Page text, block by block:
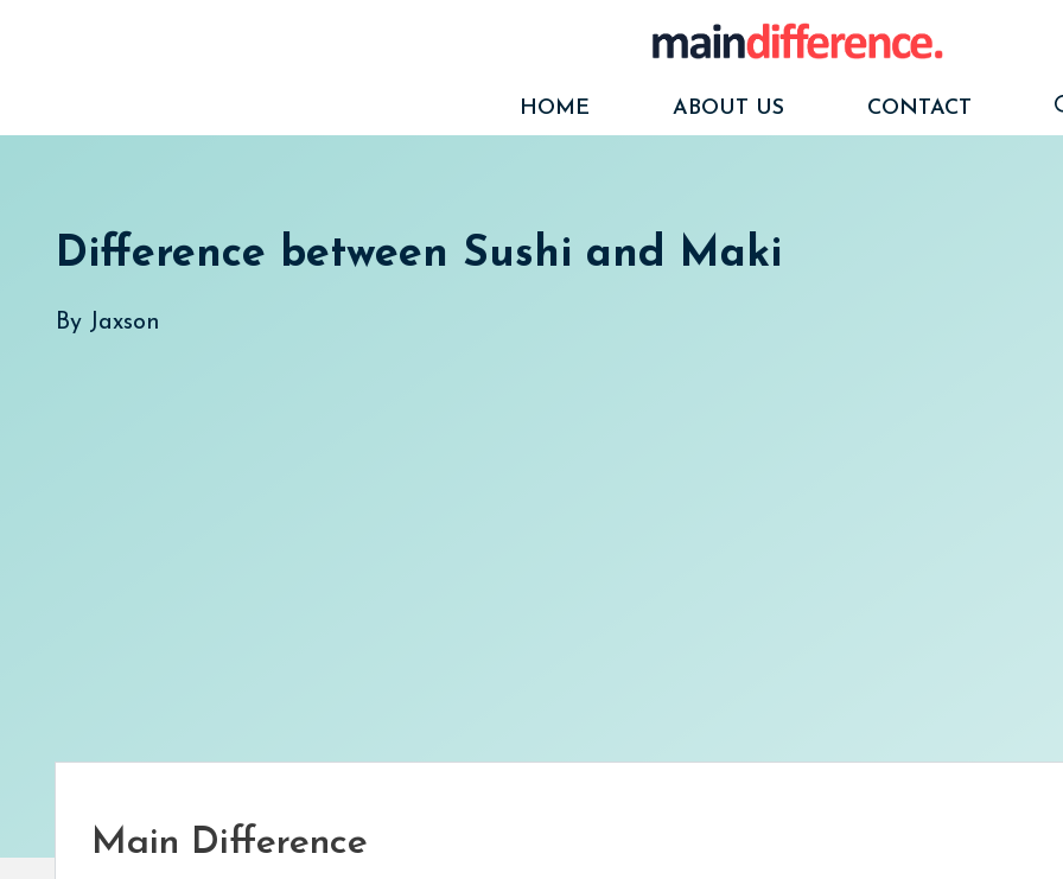
HOME
ABOUT US CONTACT
Difference between Sushi and Maki
By Jaxson
Main Difference